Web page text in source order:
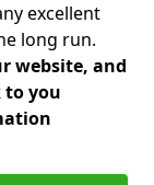
excellent
long run.
website, and
to you